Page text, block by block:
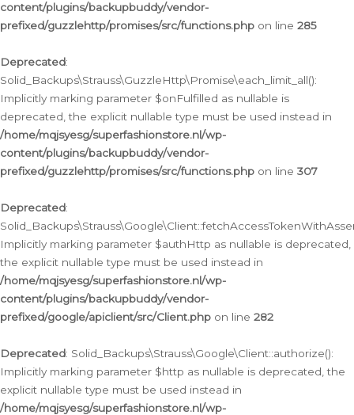
content/plugins/backupbuddy/vendor-
prefixed/guzzlehttp/promises/src/functions.php on line 285
Deprecated:
Solid_Backups\Strauss\GuzzleHttp\Promise\each_limit_all():
Implicitly marking parameter $onFulfilled as nullable is
deprecated, the explicit nullable type must be used instead in
/home/mqjsyesg/superfashionstore.nl/wp-
content/plugins/backupbuddy/vendor-
prefixed/guzzlehttp/promises/src/functions.php on line 307
Deprecated:
Implicitly marking parameter $authHttp as nullable is deprecated,
the explicit nullable type must be used instead in
/home/mqjsyesg/superfashionstore.nl/wp-
content/plugins/backupbuddy/vendor-
prefixed/google/apiclient/src/Client.php on line 282
Deprecated: Solid_Backups\Strauss\Google\Client::authorize():
Implicitly marking parameter $http as nullable is deprecated, the
explicit nullable type must be used instead in
/home/mqjsyesg/superfashionstore.nl/wp-